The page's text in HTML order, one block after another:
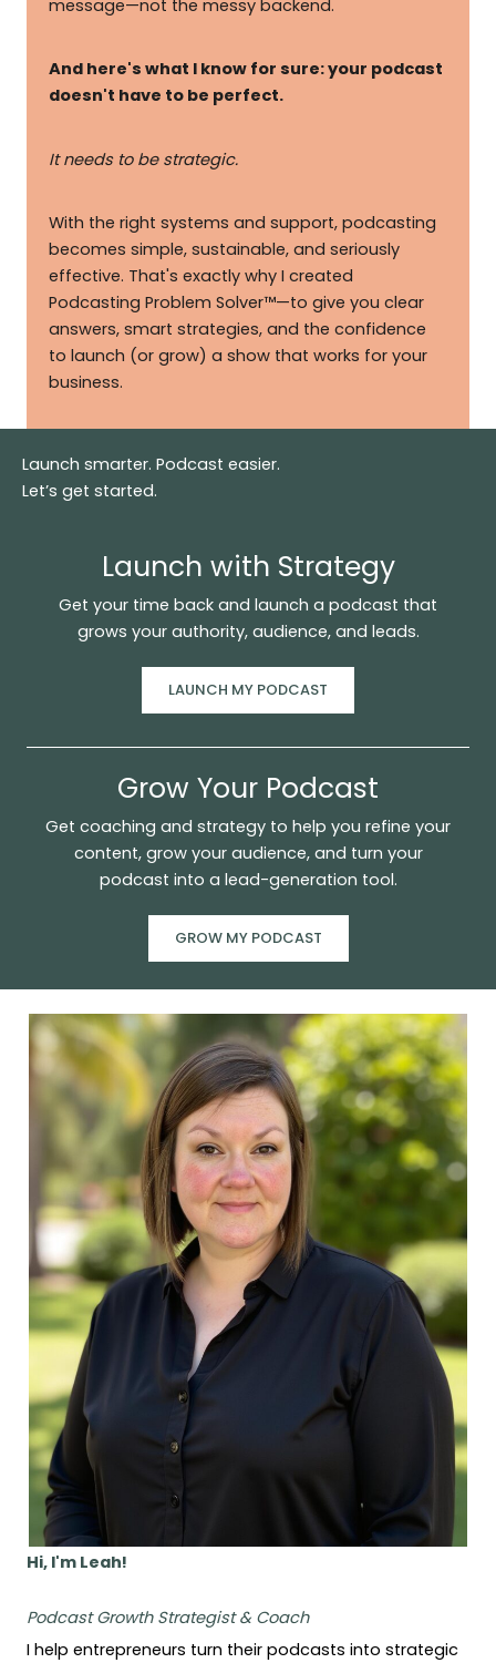
message—not the messy backend.
And here's what I know for sure: your podcast
doesn't have to be perfect.
It needs to be strategic.
With the right systems and support, podcasting
becomes simple, sustainable, and seriously
effective. That's exactly why I created
Podcasting Problem Solver™—to give you clear
answers, smart strategies, and the confidence
to launch (or grow) a show that works for your
business.
Launch smarter. Podcast easier.
Let’s get started.
Launch with Strategy
Get your time back and launch a podcast that
grows your authority, audience, and leads.
LAUNCH MY PODCAST
Grow Your Podcast
Get coaching and strategy to help you refine your
content, grow your audience, and turn your
podcast into a lead-generation tool.
GROW MY PODCAST
Hi, I'm Leah!
Podcast Growth Strategist & Coach
I help entrepreneurs turn their podcasts into strategic